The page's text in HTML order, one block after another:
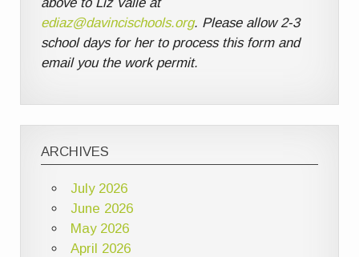
ediaz@davincischools.org. Please allow 2-3
school days for her to process this form and
email you the work permit.
ARCHIVES
July 2026
June 2026
May 2026
April 2026